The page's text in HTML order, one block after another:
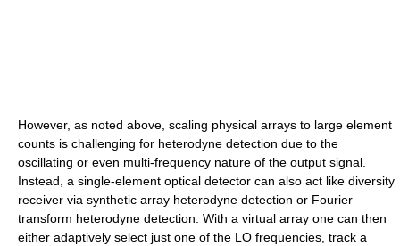
However, as noted above, scaling physical arrays to large element
counts is challenging for heterodyne detection due to the
oscillating or even multi-frequency nature of the output signal.
Instead, a single-element optical detector can also act like diversity
receiver via synthetic array heterodyne detection or Fourier
transform heterodyne detection. With a virtual array one can then
either adaptively select just one of the LO frequencies, track a